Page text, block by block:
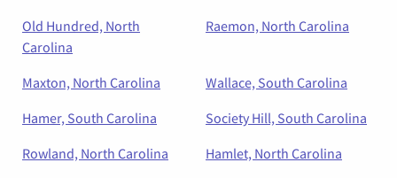
Old Hundred, North
Carolina
Raemon, North Carolina
Maxton, North Carolina
Wallace, South Carolina
Hamer, South Carolina
Society Hill, South Carolina
Rowland, North Carolina
Hamlet, North Carolina